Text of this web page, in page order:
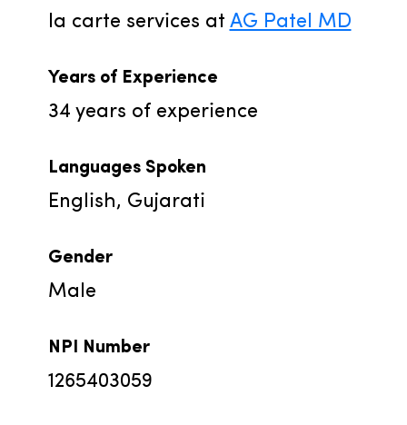
la carte services at AG Patel MD
Years of Experience
34 years of experience
Languages Spoken
English, Gujarati
Gender
Male
NPI Number
1265403059